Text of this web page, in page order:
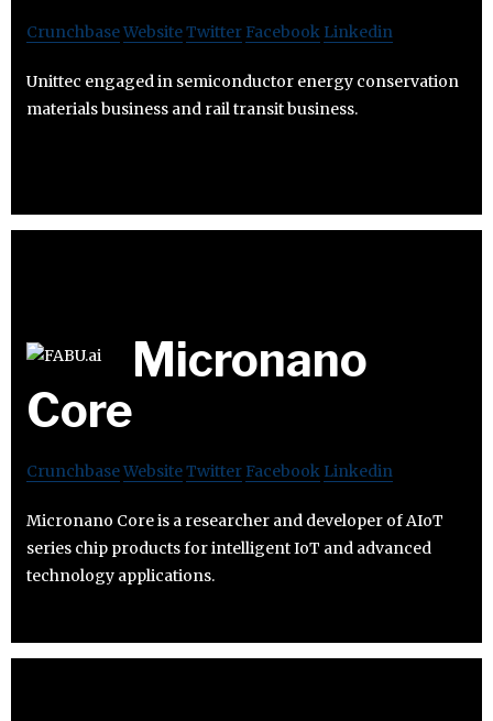
CrunchbaseWebsiteTwitter Facebook Linkedin
Unittec engaged in semiconductor energy conservation
materials business and rail transit business.
Micronano
Core
CrunchbaseWebsiteTwitter Facebook Linkedin
Micronano Core is a researcher and developer of AIoT
series chip products for intelligent IoT and advanced
technology applications.